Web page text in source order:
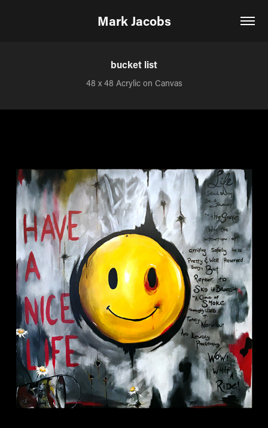
Mark Jacobs
bucket list
48 x 48 Acrylic on Canvas